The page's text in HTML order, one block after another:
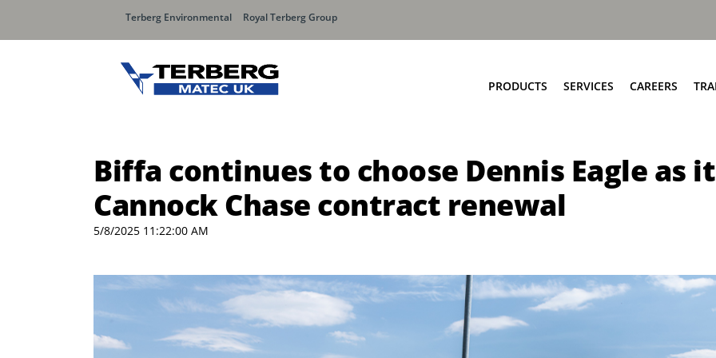
Terberg Environmental Royal Terberg Group
PRODUCTS
Bring Scheme
Source Segregation
SERVICES
Parts and EPC
Repair and Maintenance
CAREERS
Biffa continues to choose Dennis Eagle as
Cannock Chase contract renewal
5/8/2025 11:22:00 AM